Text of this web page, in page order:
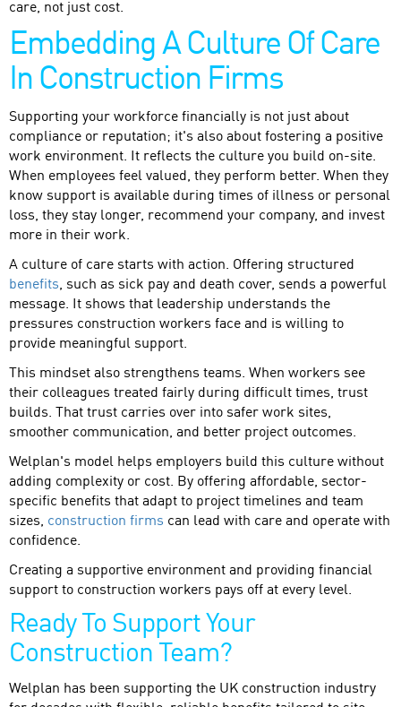
care, not just cost.
Embedding A Culture Of Care
In Construction Firms
Supporting your workforce financially is not just about
compliance or reputation; it's also about fostering a positive
work environment. It reflects the culture you build on-site.
When employees feel valued, they perform better. When they
know support is available during times of illness or personal
loss, they stay longer, recommend your company, and invest
more in their work.
A culture of care starts with action. Offering structured
benefits, such as sick pay and death cover, sends a powerful
message. It shows that leadership understands the
pressures construction workers face and is willing to
provide meaningful support.
This mindset also strengthens teams. When workers see
their colleagues treated fairly during difficult times, trust
builds. That trust carries over into safer work sites,
smoother communication, and better project outcomes.
Welplan's model helps employers build this culture without
adding complexity or cost. By offering affordable, sector-
specific benefits that adapt to project timelines and team
sizes, construction firms can lead with care and operate with
confidence.
Creating a supportive environment and providing financial
support to construction workers pays off at every level.
Ready To Support Your
Construction Team?
Welplan has been supporting the UK construction industry